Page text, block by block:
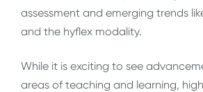
assessment and emerging trends
and the hyflex modality.
While it is exciting to see
areas of teaching and learning,